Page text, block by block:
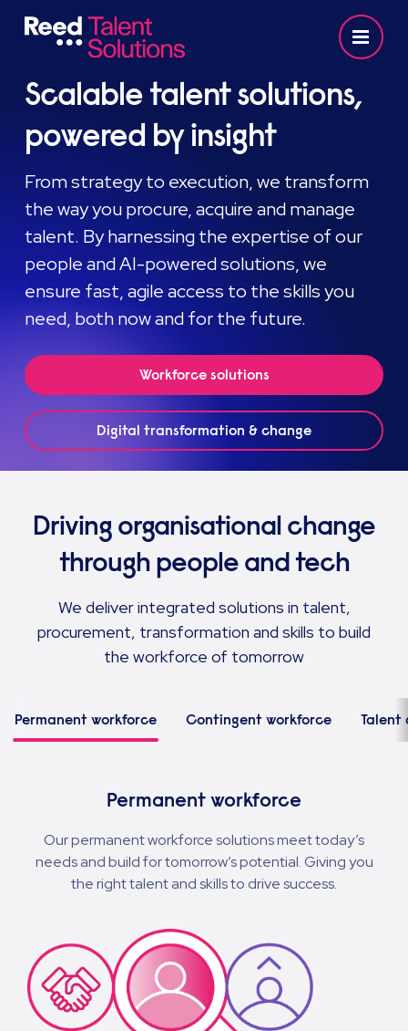
Scalable talent solutions,
powered by insight
From strategy to execution, we transform
the way you procure, acquire and manage
talent. By harnessing the expertise of our
people and AI-powered solutions, we
ensure fast, agile access to the skills you
need, both now and for the future.
Workforce solutions
Digital transformation & change
Driving organisational change
through people and tech
We deliver integrated solutions in talent,
procurement, transformation and skills to build
the workforce of tomorrow
Permanent workforce Contingent workforce Talent
Permanent workforce
Our permanent workforce solutions meet today’s
needs and build for tomorrow’s potential. Giving you
the right talent and skills to drive success.